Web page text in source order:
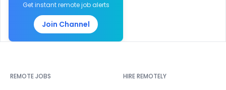
Get instant remote job alerts
Join Channel
REMOTE JOBS HIRE REMOTELY